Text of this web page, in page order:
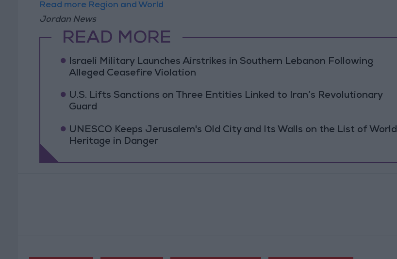
Read more Region and World
Jordan News
READ MORE
Israeli Military Launches Airstrikes in Southern Lebanon Following
Alleged Ceasefire Violation
U.S. Lifts Sanctions on Three Entities Linked to Iran’s Revolutionary
Guard
UNESCO Keeps Jerusalem's Old City and Its Walls on the List of World
Heritage in Danger